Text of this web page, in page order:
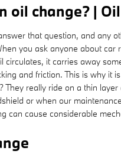
oil change? |
that question, and any
you ask anyone about
circulates, it carries away
and friction. This is why it
They really ride on a thin
or when our
can cause considerable